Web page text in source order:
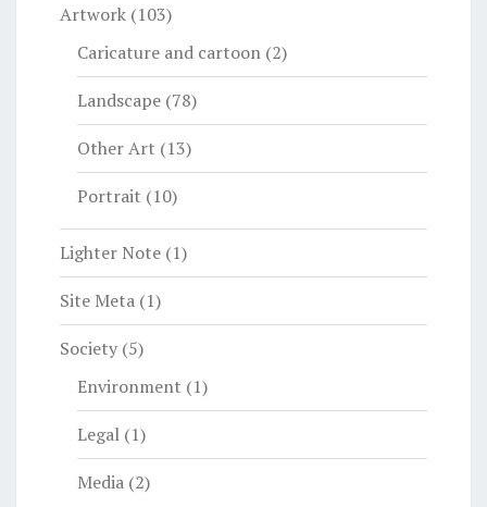
Artwork (103)
Caricature and cartoon (2)
Landscape (78)
Other Art (13)
Portrait (10)
Lighter Note (1)
Site Meta (1)
Society (5)
Environment (1)
Legal (1)
Media (2)